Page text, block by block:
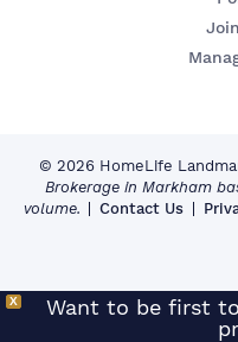
© 2026 HomeLife
Brokerage in Markham
volume.
Contact Us
X
Want to be first